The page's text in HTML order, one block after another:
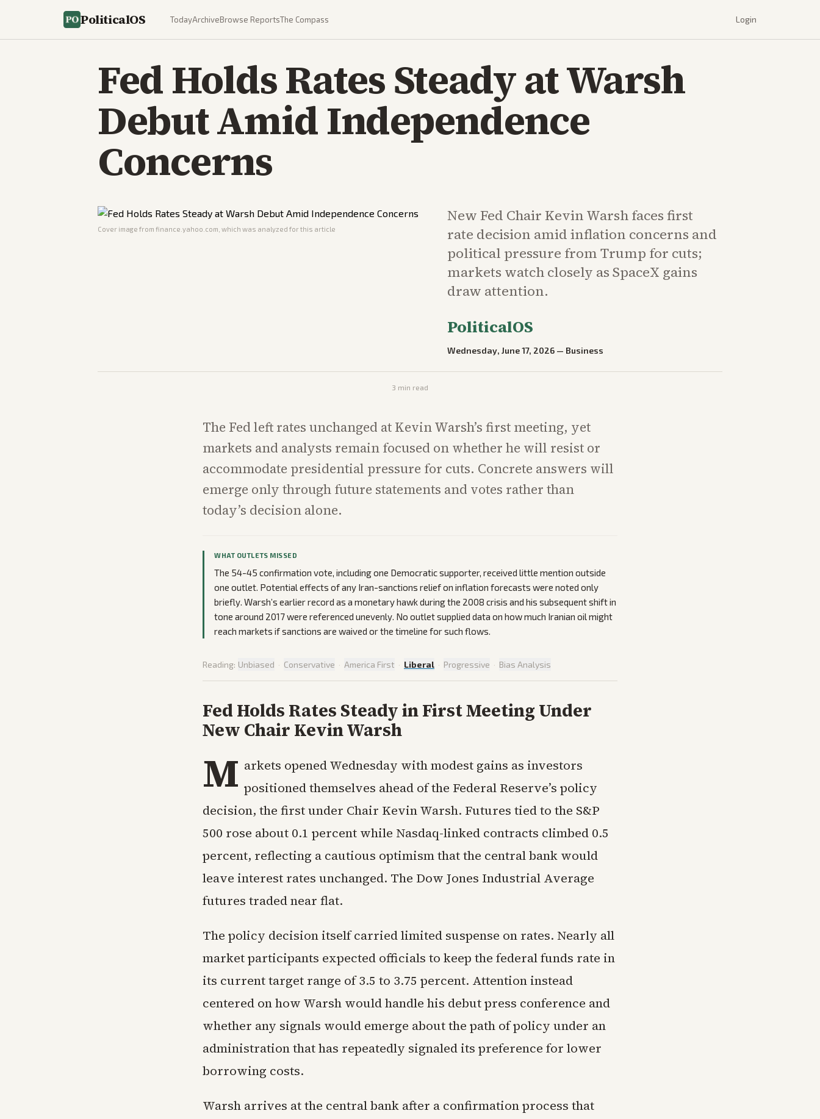
PoliticalOS TodayArchiveBrowse ReportsThe Compass Login
Fed Holds Rates Steady at Warsh
Debut Amid Independence
Concerns
Cover image from finance.yahoo.com , which was analyzed for this article
New Fed Chair Kevin Warsh faces first
rate decision amid inflation concerns and
political pressure from Trump for cuts;
markets watch closely as SpaceX gains
draw attention.
PoliticalOS
Wednesday, June 17, 2026 — Business
3 min read
The Fed left rates unchanged at Kevin Warsh’s first meeting, yet
markets and analysts remain focused on whether he will resist or
accommodate presidential pressure for cuts. Concrete answers will
emerge only through future statements and votes rather than
today’s decision alone.
WHAT OUTLETS MISSED
The 54-45 confirmation vote, including one Democratic supporter, received little mention outside
one outlet. Potential effects of any Iran-sanctions relief on inflation forecasts were noted only
briefly. Warsh’s earlier record as a monetary hawk during the 2008 crisis and his subsequent shift in
tone around 2017 were referenced unevenly. No outlet supplied data on how much Iranian oil might
reach markets if sanctions are waived or the timeline for such flows.
Reading: Unbiased · Conservative · America First · Liberal · Progressive · Bias Analysis
Fed Holds Rates Steady in First Meeting Under
New Chair Kevin Warsh
M arkets opened Wednesday with modest gains as investors
positioned themselves ahead of the Federal Reserve’s policy
decision, the first under Chair Kevin Warsh. Futures tied to the S&P
500 rose about 0.1 percent while Nasdaq-linked contracts climbed 0.5
percent, reflecting a cautious optimism that the central bank would
leave interest rates unchanged. The Dow Jones Industrial Average
futures traded near flat.
The policy decision itself carried limited suspense on rates. Nearly all
market participants expected officials to keep the federal funds rate in
its current target range of 3.5 to 3.75 percent. Attention instead
centered on how Warsh would handle his debut press conference and
whether any signals would emerge about the path of policy under an
administration that has repeatedly signaled its preference for lower
borrowing costs.
Warsh arrives at the central bank after a confirmation process that